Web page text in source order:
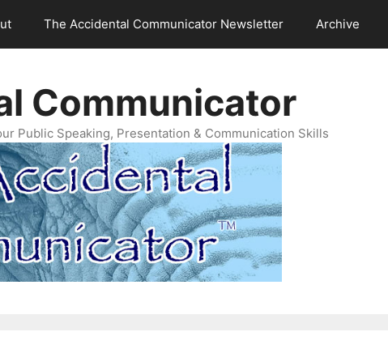
The Accidental Communicator Newsletter Archive
Communicator
Public Speaking, Presentation & Communication Skills